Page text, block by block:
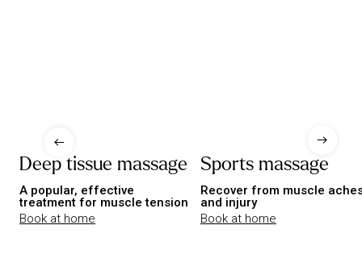
Deep tissue massage
A popular, effective
treatment for muscle tension
Book at home
Sports massage
Recover from muscle
and injury
Book at home